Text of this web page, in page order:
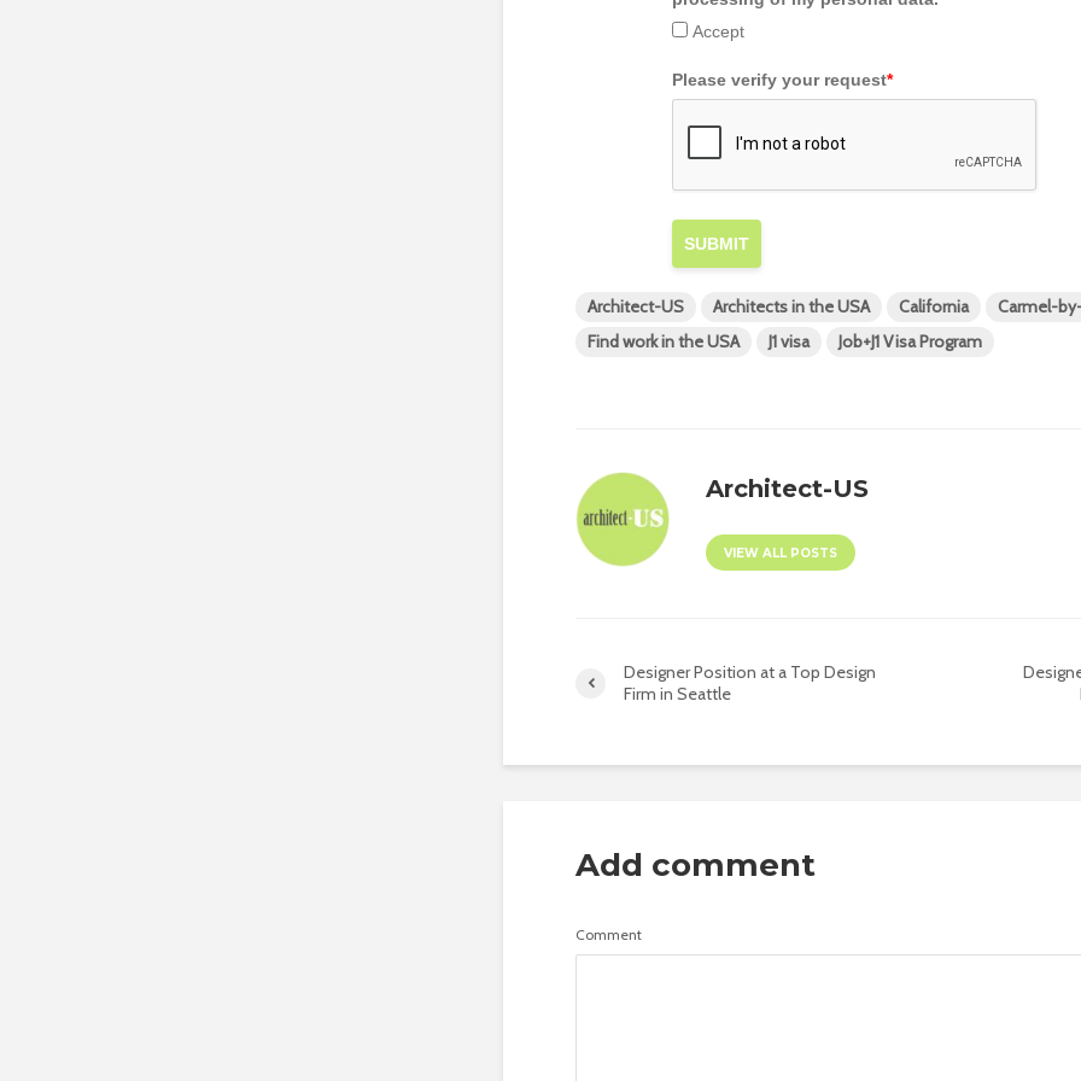
Accept
Please verify your request*
SUBMIT
Architect-US Architects in the USA California
Carmel-
Find work in the USA
J1 visa Job+J1 Visa Program
Architect-US
VIEW ALL POSTS
Designer Position at a Top Design
Firm in Seattle
Add comment
Comment